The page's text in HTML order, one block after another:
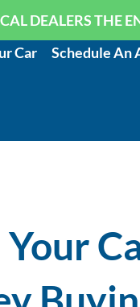
DEALERS THE
Car
Schedule An